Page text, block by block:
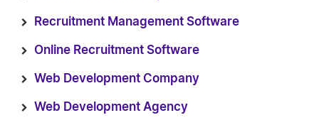
Recruitment Management Software
Online Recruitment Software
Web Development Company
Web Development Agency